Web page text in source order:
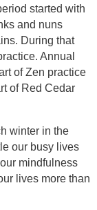
started with
and nuns
During that
Annual
of Zen practice
of Red Cedar
winter in the
our busy lives
mindfulness
lives more than